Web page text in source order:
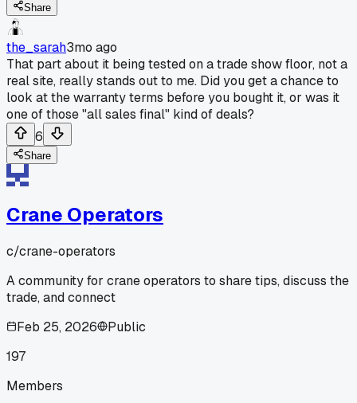
Share
the_sarah3mo ago
That part about it being tested on a trade show floor, not a
real site, really stands out to me. Did you get a chance to
look at the warranty terms before you bought it, or was it
one of those "all sales final" kind of deals?
6
Share
Crane Operators
c/crane-operators
A community for crane operators to share tips, discuss the
trade, and connect
Feb 25, 2026
Public
197
Members